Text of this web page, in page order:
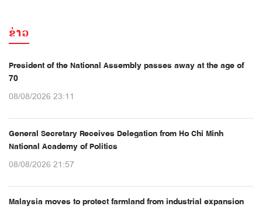
ຂ່າວ
President of the National Assembly passes away at the age of
70
08/08/2026 23:11
General Secretary Receives Delegation from Ho Chi Minh
National Academy of Politics
08/08/2026 21:57
Malaysia moves to protect farmland from industrial expansion